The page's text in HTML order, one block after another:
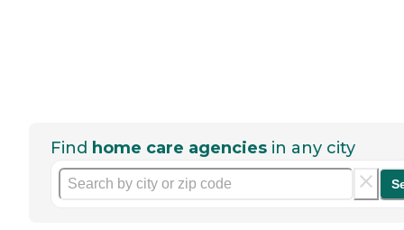
Find home care agencies in any city